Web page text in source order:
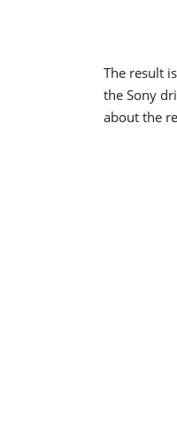
The result
the Sony
about the